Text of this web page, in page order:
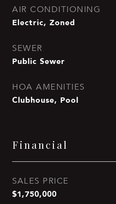
AIR CONDITIONING
Electric, Zoned
SEWER
Public Sewer
HOA AMENITIES
Clubhouse, Pool
Financial
SALES PRICE
$1,750,000